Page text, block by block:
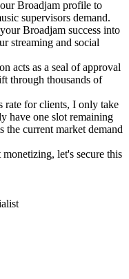
Broadjam profile to
supervisors demand.
Broadjam success into
streaming and social
acts as a seal of approval
through thousands of
rate for clients, I only take
have one slot remaining
the current market demand
let's secure this